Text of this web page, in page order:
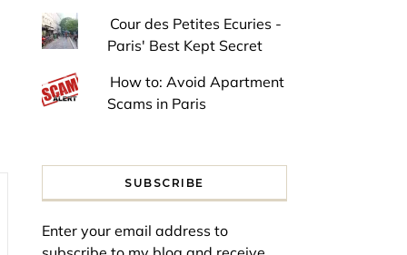
Cour des Petites Ecuries -
Paris' Best Kept Secret
How to: Avoid Apartment
Scams in Paris
SUBSCRIBE
Enter your email address to